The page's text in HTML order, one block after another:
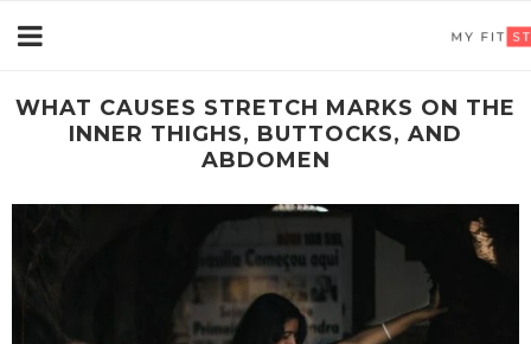
WHAT CAUSES STRETCH MARKS ON THE
INNER THIGHS, BUTTOCKS, AND
ABDOMEN